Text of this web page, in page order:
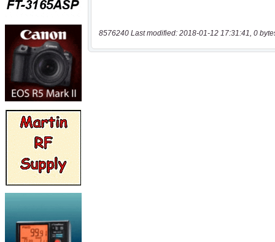
8576240 Last modified: 2018-01-12 17:31:41, 0